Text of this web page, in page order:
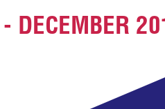
DECEMBER